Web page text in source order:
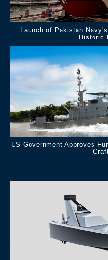
Launch of Pakistan
Historic
US Government Approves